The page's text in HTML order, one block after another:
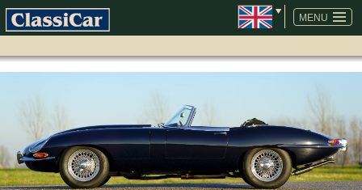
MENU
SKIP
NAVIGATION